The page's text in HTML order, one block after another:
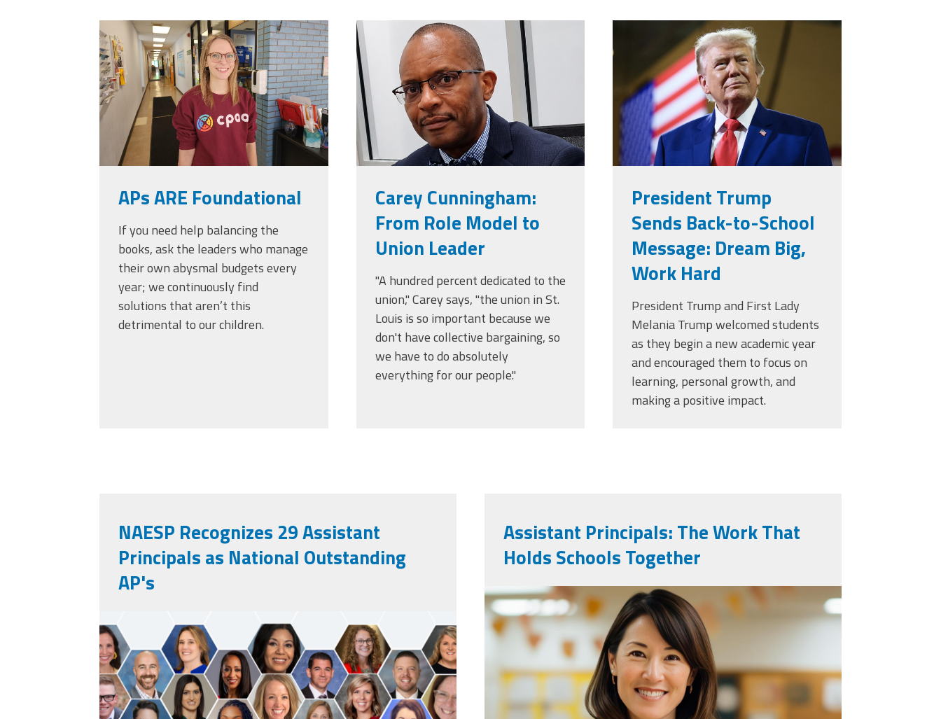
CPAA
Legal
Hotline
20230405_111432.jpg
APs ARE Foundational
If you need help balancing the
books, ask the leaders who manage
their own abysmal budgets every
year; we continuously find
solutions that aren’t this
detrimental to our children.
carey_cropped.png
Carey Cunningham:
From Role Model to
Union Leader
"A hundred percent dedicated to the
union," Carey says, "the union in St.
Louis is so important because we
don't have collective bargaining, so
we have to do absolutely
everything for our people."
trump.png
President Trump
Sends Back-to-School
Message: Dream Big,
Work Hard
President Trump and First Lady
Melania Trump welcomed students
as they begin a new academic year
and encouraged them to focus on
learning, personal growth, and
making a positive impact.
NAESP Recognizes 29 Assistant
Principals as National Outstanding
AP's
unnamed.png
Assistant Principals: The Work That
Holds Schools Together
vecteezy_ai-generated-school-
teacher-poses-for-pictures-in-
a-classroom_36730593.jpg